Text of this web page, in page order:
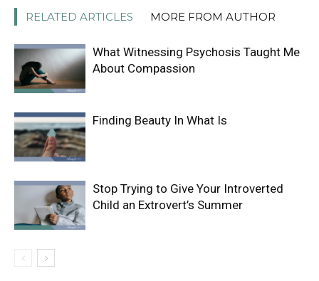
RELATED ARTICLES MORE FROM AUTHOR
What Witnessing Psychosis Taught Me
About Compassion
Finding Beauty In What Is
Stop Trying to Give Your Introverted
Child an Extrovert’s Summer